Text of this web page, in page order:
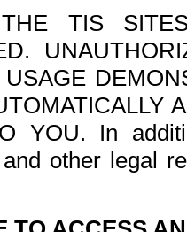
TIS
YOU. In
other legal